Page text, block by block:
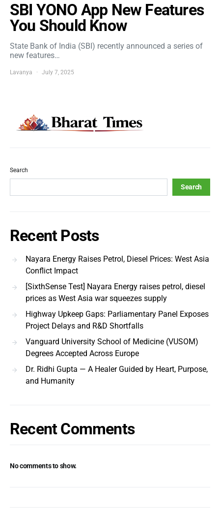
SBI YONO App New Features
You Should Know
State Bank of India (SBI) recently announced a series of
new features…
Lavanya July 7, 2025
Search
Search
Recent Posts
Nayara Energy Raises Petrol, Diesel Prices: West Asia
Conflict Impact
[SixthSense Test] Nayara Energy raises petrol, diesel
prices as West Asia war squeezes supply
Highway Upkeep Gaps: Parliamentary Panel Exposes
Project Delays and R&D Shortfalls
Vanguard University School of Medicine (VUSOM)
Degrees Accepted Across Europe
Dr. Ridhi Gupta — A Healer Guided by Heart, Purpose,
and Humanity
Recent Comments
No comments to show.